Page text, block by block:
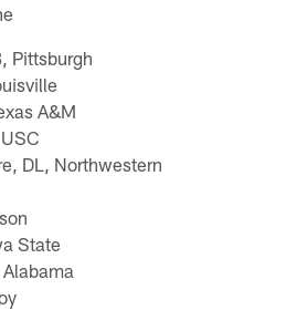
Pittsburgh
A&M
DL, Northwestern
State